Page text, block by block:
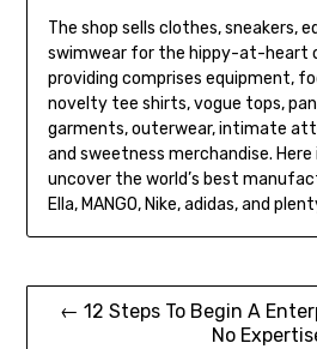
The shop sells clothes, sneakers,
swimwear for the hippy-at-heart
providing comprises equipment,
novelty tee shirts, vogue tops,
garments, outerwear, intimate
and sweetness merchandise. Here
uncover the world’s best
Ella, MANGO, Nike, adidas, and
Post← 12 Steps To Begin A
No